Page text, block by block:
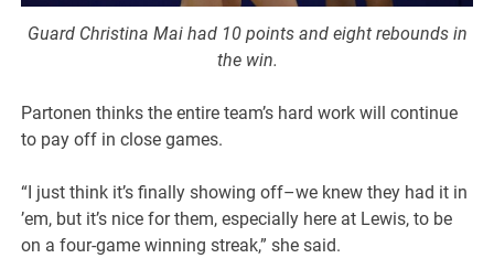
Guard Christina Mai had 10 points and eight rebounds in
the win.
Partonen thinks the entire team’s hard work will continue
to pay off in close games.
“I just think it’s finally showing off–we knew they had it in
’em, but it’s nice for them, especially here at Lewis, to be
on a four-game winning streak,” she said.